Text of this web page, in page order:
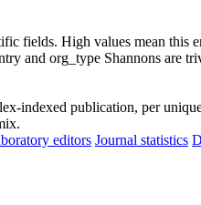
fields. High values mean this
and org_type Shannons are
indexed publication, per
editors Journal statistics